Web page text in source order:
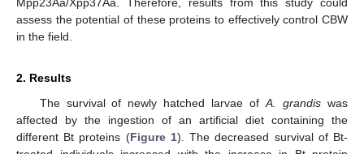
Mpp23Aa/Xpp37Aa. Therefore, results from this study could
assess the potential of these proteins to effectively control CBW
in the field.
2. Results
The survival of newly hatched larvae ofA. grandis was
affected by the ingestion of an artificial diet containing the
different Bt proteins (Figure 1). The decreased survival of Bt-